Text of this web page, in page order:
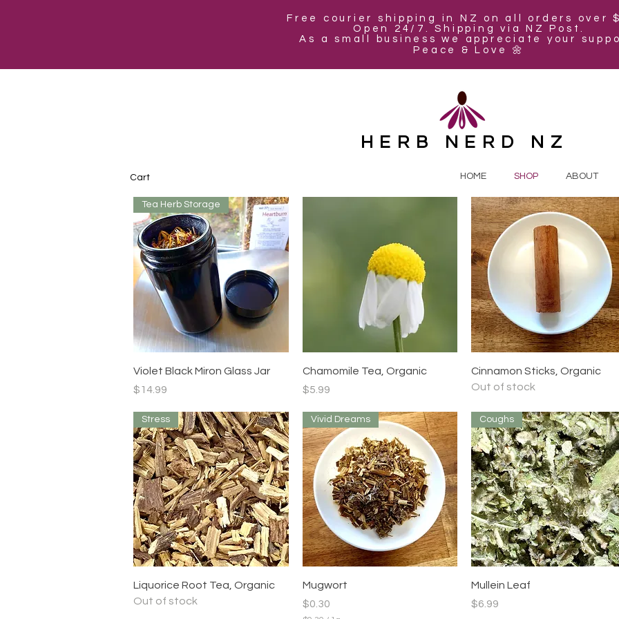
Free courier shipping in NZ on all orders over
Open 24/7. Shipping via NZ Post.
As a small business we appreciate your
Peace & Love 🌼
HERB NERD NZ
Cart
Quick View
Tea Herb Storage
Violet Black Miron Glass Jar
Price
$14.99
Quick View
Chamomile Tea, Organic
Price
$5.99
Quick View
Cinnamon Sticks, Organic
Out of stock
Quick View
Stress
Liquorice Root Tea, Organic
Out of stock
Vivid Dreams
Mugwort
Price
$0.30
Quick View
Coughs
Mullein Leaf
Price
$6.99
HOME SHOP ABOUT